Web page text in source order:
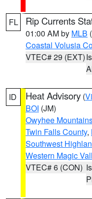
FL Rip Currents
01:00 AM by MLB
Coastal Volusia
VTEC# 29 (EXT)
ID Heat Advisory (
BOI (JM)
Owyhee
Twin Falls County,
Southwest
Western Magic
VTEC# 6 (CON)